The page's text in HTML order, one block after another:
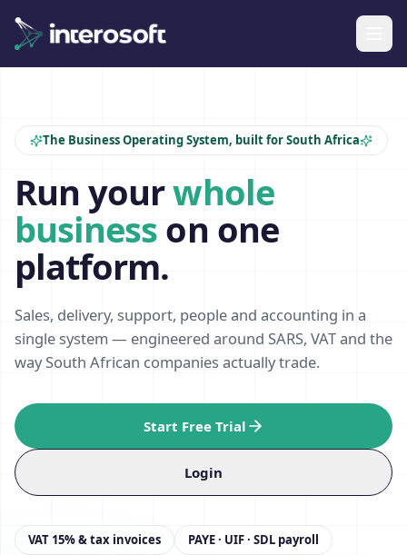
The Business Operating System, built for South Africa
Run yourwhole
businesson one
platform.
Sales, delivery, support, people and accounting in a
single system — engineered around SARS, VAT and the
way South African companies actually trade.
Start Free Trial
Login
VAT 15% & tax invoices
PAYE · UIF · SDL payroll